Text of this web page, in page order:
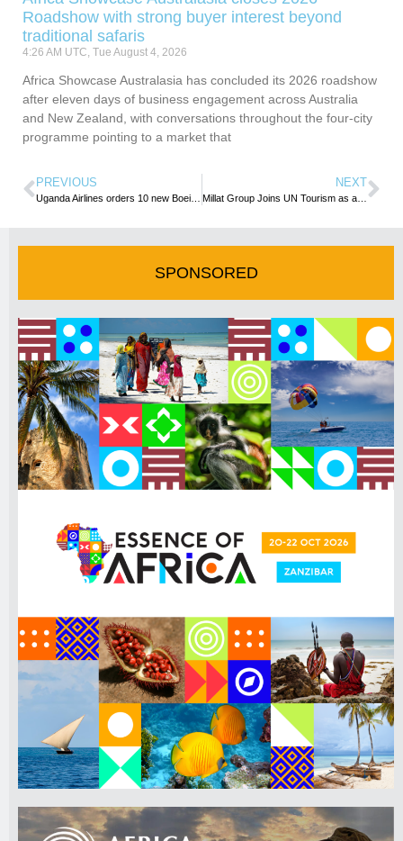
Roadshow with strong buyer interest beyond
traditional safaris
4:26 AM UTC, Tue August 4, 2026
Africa Showcase Australasia has concluded its 2026 roadshow
after eleven days of business engagement across Australia
and New Zealand, with conversations throughout the four-city
programme pointing to a market that
PREVIOUS
Uganda Airlines orders 10 new Boeing aircraft in major fleet expansion
NEXT
Millat Group Joins UN Tourism as an Affiliate Member
SPONSORED